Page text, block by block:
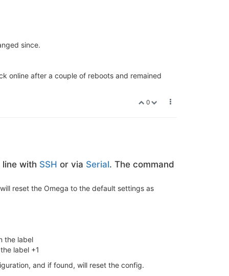
since.
online after a couple of reboots and remained
0
with SSH or via Serial. The command
reset the Omega to the default settings as
the label
label +1
and if found, will reset the config.